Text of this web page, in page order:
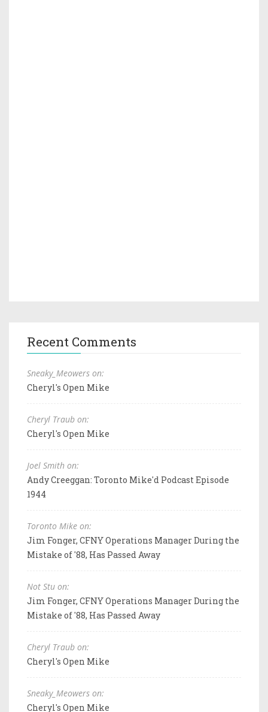
Recent Comments
Sneaky_Meowers on:
Cheryl's Open Mike
Cheryl Traub on:
Cheryl's Open Mike
Joel Smith on:
Andy Creeggan: Toronto Mike'd Podcast Episode
1944
Toronto Mike on:
Jim Fonger, CFNY Operations Manager During the
Mistake of '88, Has Passed Away
Not Stu on:
Jim Fonger, CFNY Operations Manager During the
Mistake of '88, Has Passed Away
Cheryl Traub on:
Cheryl's Open Mike
Sneaky_Meowers on:
Cheryl's Open Mike